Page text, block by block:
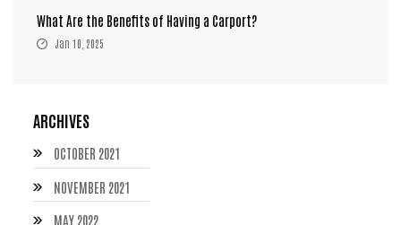
What Are the Benefits of Having a Carport?
Jan 10, 2025
ARCHIVES
OCTOBER 2021
NOVEMBER 2021
MAY 2022